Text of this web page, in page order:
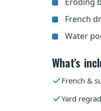
French
Water
What's
French &
Yard